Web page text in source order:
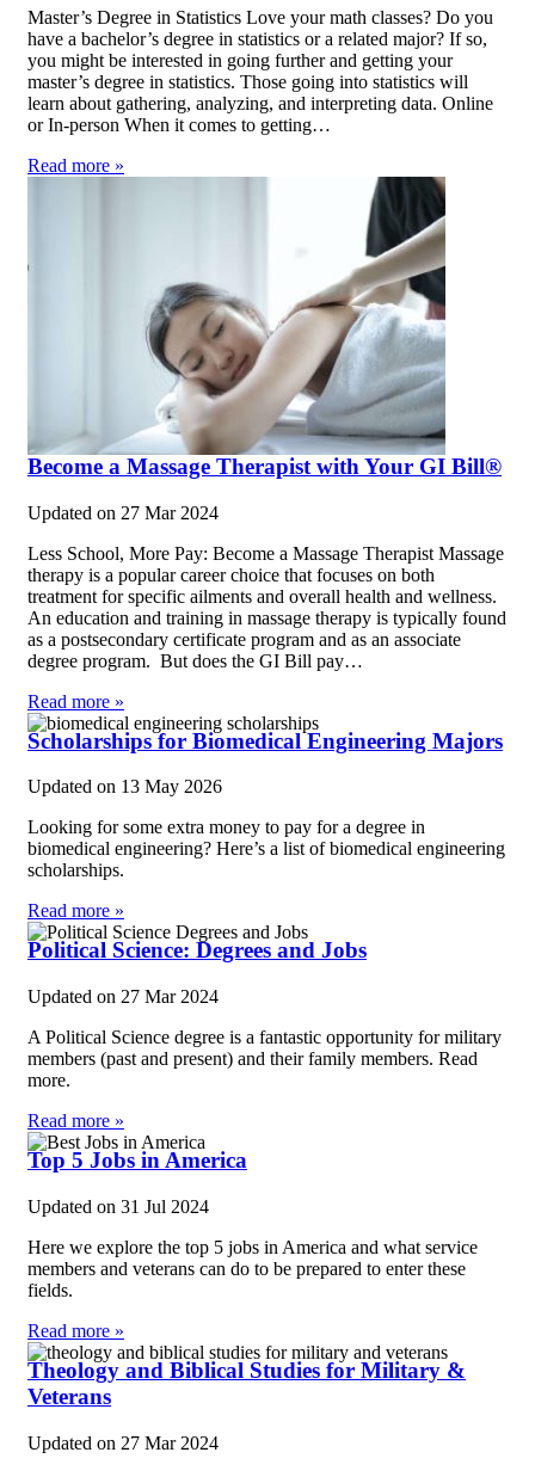
Master’s Degree in Statistics Love your math classes? Do you
have a bachelor’s degree in statistics or a related major? If so,
you might be interested in going further and getting your
master’s degree in statistics. Those going into statistics will
learn about gathering, analyzing, and interpreting data. Online
or In-person When it comes to getting…
Read more »
Become a Massage Therapist with Your GI Bill®
Updated on 27 Mar 2024
Less School, More Pay: Become a Massage Therapist Massage
therapy is a popular career choice that focuses on both
treatment for specific ailments and overall health and wellness.
An education and training in massage therapy is typically found
as a postsecondary certificate program and as an associate
degree program. But does the GI Bill pay…
Read more »
Scholarships for Biomedical Engineering Majors
Updated on 13 May 2026
Looking for some extra money to pay for a degree in
biomedical engineering? Here’s a list of biomedical engineering
scholarships.
Read more »
Political Science: Degrees and Jobs
Updated on 27 Mar 2024
A Political Science degree is a fantastic opportunity for military
members (past and present) and their family members. Read
more.
Read more »
Top 5 Jobs in America
Updated on 31 Jul 2024
Here we explore the top 5 jobs in America and what service
members and veterans can do to be prepared to enter these
fields.
Read more »
Theology and Biblical Studies for Military &
Veterans
Updated on 27 Mar 2024